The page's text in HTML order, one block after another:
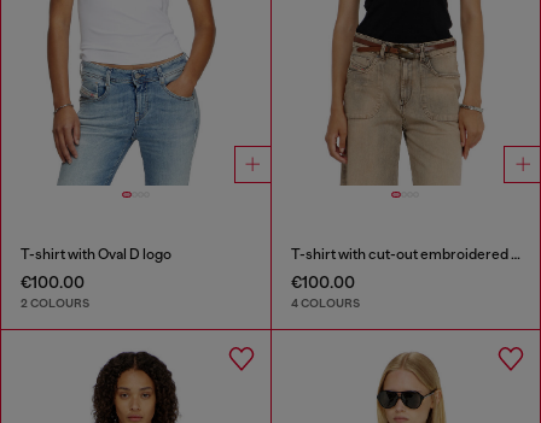
T-shirt with Oval D logo
€100.00
2 COLOURS
T-shirt with cut-out embroidered logo
€100.00
4 COLOURS